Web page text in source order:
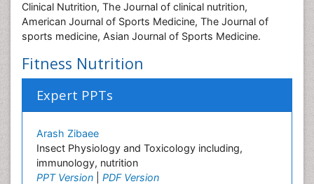
Clinical Nutrition, The Journal of clinical nutrition,
American Journal of Sports Medicine, The Journal of
sports medicine, Asian Journal of Sports Medicine.
Fitness Nutrition
Expert PPTs
Arash Zibaee
Insect Physiology and Toxicology including,
immunology, nutrition
PPT Version
PDF Version